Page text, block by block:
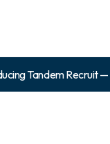
Tandem Recruit